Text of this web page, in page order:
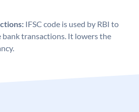
IFSC code is used by RBI to
bank transactions. It lowers the